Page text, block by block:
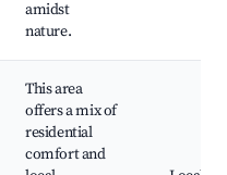
amidst
nature.
This area
offers a mix of
residential
comfort and